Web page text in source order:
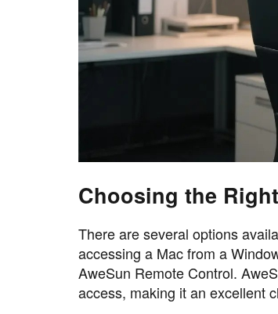
Choosing the
There are several options
accessing a Mac from a
AweSun Remote Control.
access, making it an excellent